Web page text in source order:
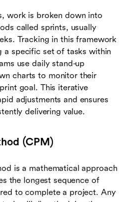
work is broken down into
called sprints, usually
Tracking in this framework
a specific set of tasks within
use daily stand-up
charts to monitor their
goal. This iterative
adjustments and ensures
delivering value.
(CPM)
is a mathematical approach
the longest sequence of
to complete a project. Any